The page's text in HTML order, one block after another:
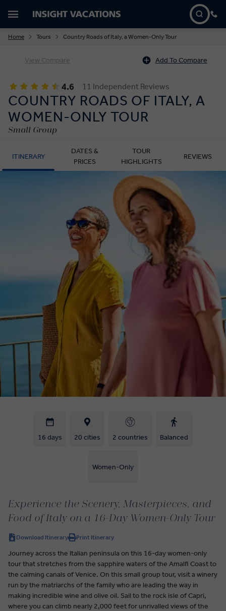
Home Tours Country Roads of Italy, a Women-Only Tour
View Compare Add To Compare
4.6 11 Independent Reviews
COUNTRY ROADS OF ITALY, A
WOMEN-ONLY TOUR
Small Group
ITINERARY
DATES &
PRICES
TOUR
HIGHLIGHTS
REVIEWS
16 days 20 cities 2 countries Balanced
Women-Only
Experience the Scenery, Masterpieces, and
Food of Italy on a 16-Day Women-Only Tour
Download Itinerary Print Itinerary
Journey across the Italian peninsula on this 16-day women-only
tour that stretches from the sapphire waters of the Amalfi Coast to
the calming canals of Venice. On this small group tour, visit a winery
run by the matriarchs of the family who are leading the way in
making incredible wine and olive oil. Sail to the rock isle of Capri,
where you can climb nearly 2,000 feet for unrivalled views of the